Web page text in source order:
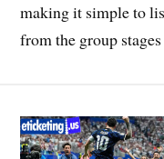
making it simple to
from the group